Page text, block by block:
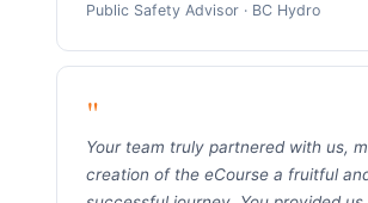
Public Safety Advisor · BC Hydro
"
Your team truly partnered with us,
creation of the eCourse a fruitful